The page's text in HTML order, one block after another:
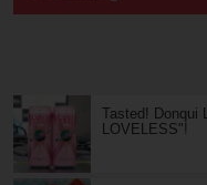
Tasted! Donqui
LOVELESS"!